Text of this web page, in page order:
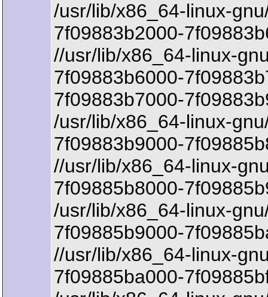
/usr/lib/x86_64-linux-
7f09883b2000-
//usr/lib/x86_64-linux-
7f09883b6000-
7f09883b7000-
/usr/lib/x86_64-linux-
7f09883b9000-
//usr/lib/x86_64-linux-
7f09885b8000-
/usr/lib/x86_64-linux-
7f09885b9000-
//usr/lib/x86_64-linux-
7f09885ba000-